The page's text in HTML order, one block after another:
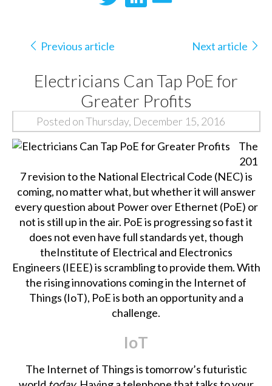
Previous article Next article
Electricians Can Tap PoE for
Greater Profits
Posted on Thursday, December 15, 2016
The
201
7 revision to the National Electrical Code (NEC) is
coming, no matter what, but whether it will answer
every question about Power over Ethernet (PoE) or
not is still up in the air. PoE is progressing so fast it
does not even have full standards yet, though
theInstitute of Electrical and Electronics
Engineers (IEEE) is scrambling to provide them. With
the rising innovations coming in the Internet of
Things (IoT), PoE is both an opportunity and a
challenge.
IoT
The Internet of Things is tomorrow’s futuristic